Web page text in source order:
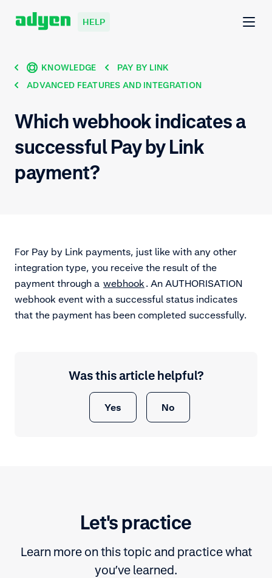
HELP
KNOWLEDGE
PAY BY LINK
ADVANCED FEATURES AND INTEGRATION
Which webhook indicates a
successful Pay by Link
payment?
For Pay by Link payments, just like with any other
integration type, you receive the result of the
payment through a webhook . An AUTHORISATION
webhook event with a successful status indicates
that the payment has been completed successfully.
Was this article helpful?
Yes No
Let's practice
Learn more on this topic and practice what
you’ve learned.